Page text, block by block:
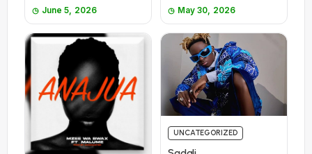
June 5, 2026 May 30, 2026
UNCATEGORIZED